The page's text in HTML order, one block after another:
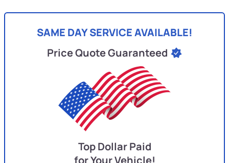
SAME DAY SERVICE AVAILABLE!
Price Quote Guaranteed
Top Dollar Paid